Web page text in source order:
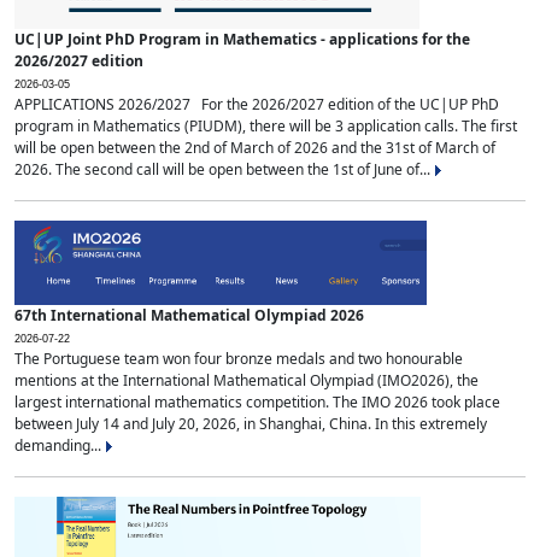
UC|UP Joint PhD Program in Mathematics - applications for the
2026/2027 edition
2026-03-05
APPLICATIONS 2026/2027 For the 2026/2027 edition of the UC|UP PhD
program in Mathematics (PIUDM), there will be 3 application calls. The first
will be open between the 2nd of March of 2026 and the 31st of March of
2026. The second call will be open between the 1st of June of...
67th International Mathematical Olympiad 2026
2026-07-22
The Portuguese team won four bronze medals and two honourable
mentions at the International Mathematical Olympiad (IMO2026), the
largest international mathematics competition. The IMO 2026 took place
between July 14 and July 20, 2026, in Shanghai, China. In this extremely
demanding...